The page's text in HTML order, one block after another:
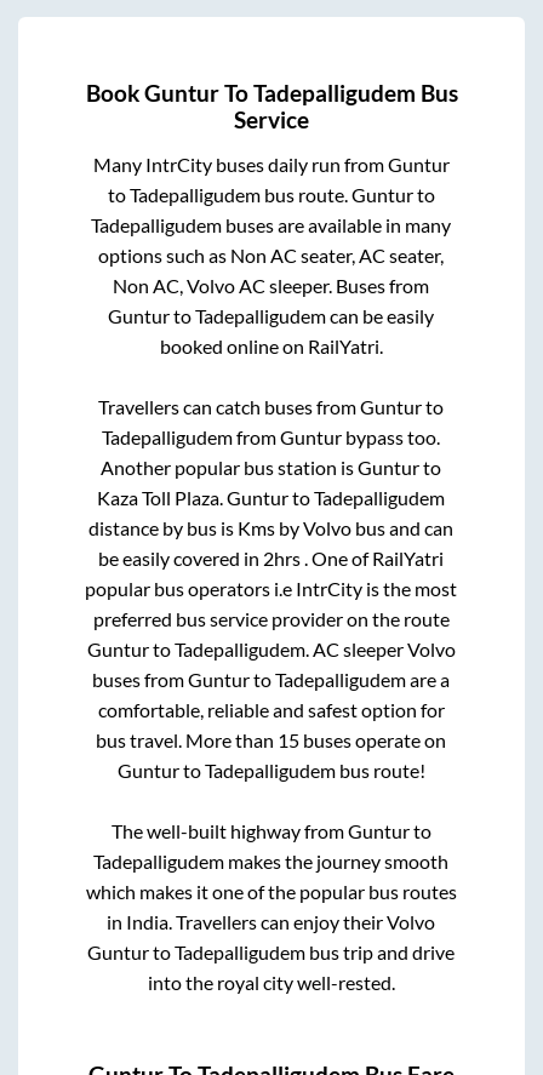
BookGunturToTadepalligudem Bus
Service
Many IntrCity buses daily run fromGuntur
toTadepalligudembus route.Gunturto
Tadepalligudem buses are available in many
options such as Non AC seater, AC seater,
Non AC, Volvo AC sleeper. Buses from
GunturtoTadepalligudemcan be easily
booked online on RailYatri.
Travellers can catch buses fromGunturto
TadepalligudemfromGuntur bypasstoo.
Another popular bus station isGunturto
Kaza Toll Plaza.GunturtoTadepalligudem
distance by bus is Kms by Volvo bus and can
be easily covered in 2hrs. One of RailYatri
popular bus operators i.e IntrCity is the most
preferred bus service provider on the route
GunturtoTadepalligudem. AC sleeper Volvo
buses fromGunturtoTadepalligudemare a
comfortable, reliable and safest option for
bus travel. More than 15 buses operate on
GunturtoTadepalligudembus route!
The well-built highway fromGunturto
Tadepalligudem makes the journey smooth
which makes it one of the popular bus routes
in India. Travellers can enjoy their Volvo
GunturtoTadepalligudem bus trip and drive
into the royal city well-rested.